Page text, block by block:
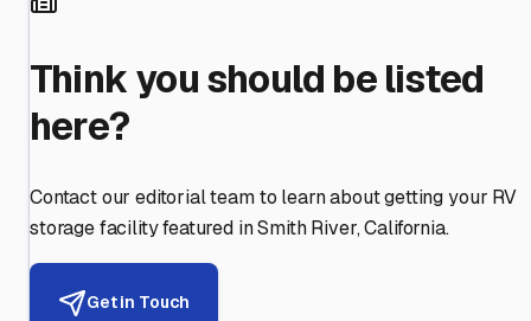
Think you should be listed
here?
Contact our editorial team to learn about getting your RV
storage facility featured inSmith River,California.
Get in Touch